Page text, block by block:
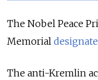
The Nobel Peace
Memorial
The anti-Kremlin